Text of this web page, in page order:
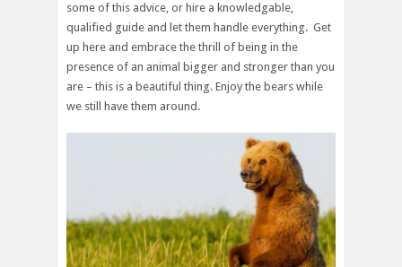
some of this advice, or hire a knowledgable,
qualified guide and let them handle everything. Get
up here and embrace the thrill of being in the
presence of an animal bigger and stronger than you
are – this is a beautiful thing. Enjoy the bears while
we still have them around.